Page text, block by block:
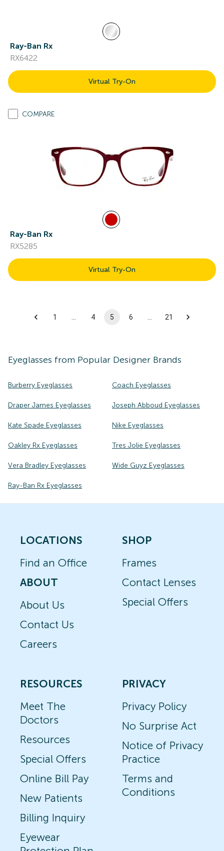
Ray-Ban Rx
RX6422
Virtual Try-On
COMPARE
Ray-Ban Rx
RX5285
Virtual Try-On
1 4 5 6 21
Eyeglasses from Popular Designer Brands
Burberry Eyeglasses Coach Eyeglasses
Draper James Eyeglasses Joseph Abboud Eyeglasses
Kate Spade Eyeglasses Nike Eyeglasses
Oakley Rx Eyeglasses Tres Jolie Eyeglasses
Vera Bradley Eyeglasses Wide Guyz Eyeglasses
Ray-Ban Rx Eyeglasses
LOCATIONS
Find an Office
ABOUT
About Us
Contact Us
Careers
SHOP
Frames
Contact Lenses
Special Offers
RESOURCES
Meet The
Doctors
Resources
Special Offers
Online Bill Pay
New Patients
Billing Inquiry
Eyewear
PRIVACY
Privacy Policy
No Surprise Act
Notice of Privacy
Practice
Terms and
Conditions